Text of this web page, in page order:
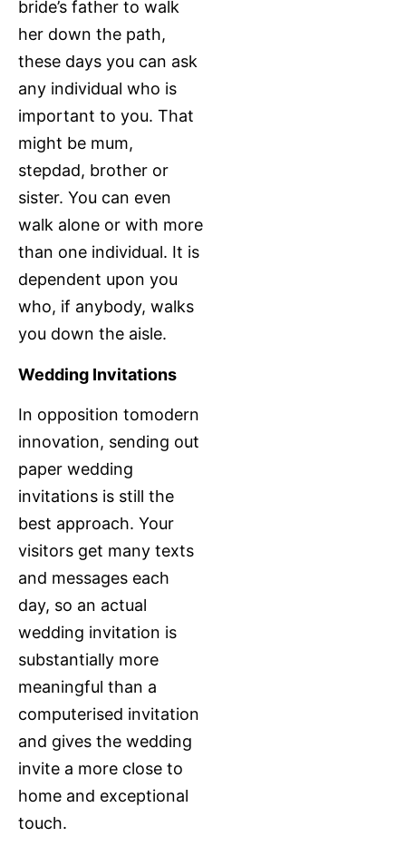
bride’s father to walk
her down the path,
these days you can ask
any individual who is
important to you. That
might be mum,
stepdad, brother or
sister. You can even
walk alone or with more
than one individual. It is
dependent upon you
who, if anybody, walks
you down the aisle.
Wedding Invitations
In opposition tomodern
innovation, sending out
paper wedding
invitations is still the
best approach. Your
visitors get many texts
and messages each
day, so an actual
wedding invitation is
substantially more
meaningful than a
computerised invitation
and gives the wedding
invite a more close to
home and exceptional
touch.